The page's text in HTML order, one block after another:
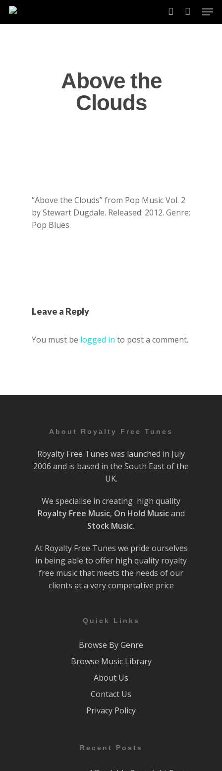
Skip
account
Above the
Clouds
“Above the Clouds” from Pop Music Vol. 2
by Stewart Dugdale. Released: 2012. Genre:
Pop Blues.
Leave a Reply
You must be logged in to post a comment.
About Royalty Free Tunes
Royalty Free Tunes was launched in July
2006 and is based in the South East of the
UK.
We specialise in creating high quality
Royalty Free Music, On Hold Musicand
Stock Music.
At Royalty Free Tunes we pride ourselves
in being able to offer high quality royalty
free music that meets the needs of our
clients at a very competative price
Quick Links
Browse By Genre
Browse Music Library
About Us
Contact Us
Privacy Policy
Recent Posts